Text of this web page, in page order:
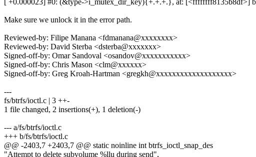
[ +0.000023] #0: (&type->i_mutex_dir_key){+.+.+.}, at: [<ffffffff8135b8df>]
Make sure we unlock it in the error path.
Reviewed-by: Filipe Manana <fdmanana@xxxxxxxx>
Reviewed-by: David Sterba <dsterba@xxxxxxx>
Signed-off-by: Omar Sandoval <osandov@xxxxxxxxxxx>
Signed-off-by: Chris Mason <clm@xxxxxx>
Signed-off-by: Greg Kroah-Hartman <gregkh@xxxxxxxxxxxxxxxxxxx>
---
fs/btrfs/ioctl.c | 3 ++-
1 file changed, 2 insertions(+), 1 deletion(-)
--- a/fs/btrfs/ioctl.c
+++ b/fs/btrfs/ioctl.c
@@ -2403,7 +2403,7 @@ static noinline int btrfs_ioctl_snap_des
"Attempt to delete subvolume %llu during send",